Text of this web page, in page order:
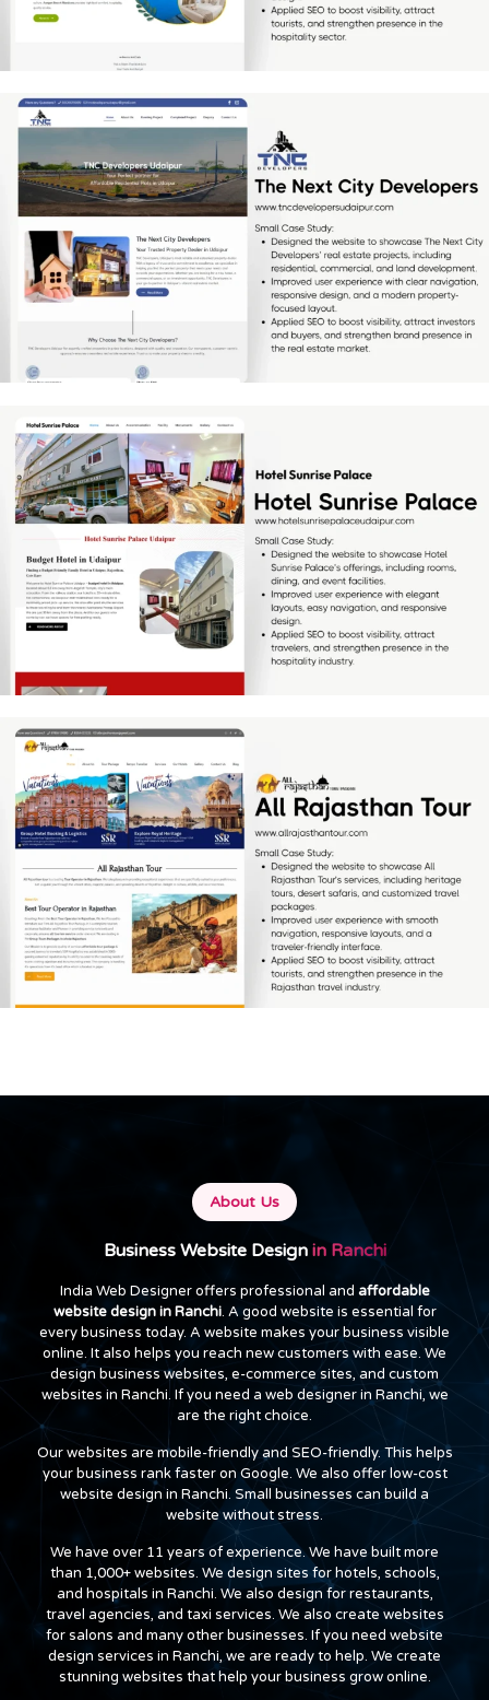
[…]
Hotel Sunrise Palace
All Rajasthan Tour
[…]
About Us
Business Website Design in Ranchi
India Web Designer offers professional and affordable
website design in Ranchi. A good website is essential for
every business today. A website makes your business visible
online. It also helps you reach new customers with ease. We
design business websites, e-commerce sites, and custom
websites in Ranchi. If you need a web designer in Ranchi, we
are the right choice.
Our websites are mobile-friendly and SEO-friendly. This helps
your business rank faster on Google. We also offer low-cost
website design in Ranchi. Small businesses can build a
website without stress.
We have over 11 years of experience. We have built more
than 1,000+ websites. We design sites for hotels, schools,
and hospitals in Ranchi. We also design for restaurants,
travel agencies, and taxi services. We also create websites
for salons and many other businesses. If you need website
design services in Ranchi, we are ready to help. We create
stunning websites that help your business grow online.